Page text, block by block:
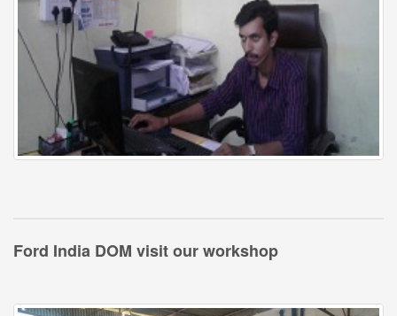
Ford India DOM visit our workshop